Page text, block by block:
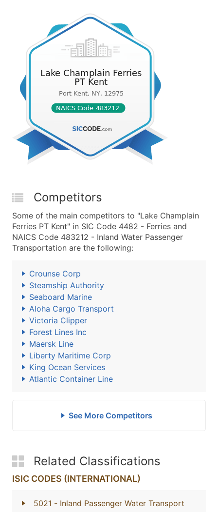
Competitors
Some of the main competitors to "Lake Champlain
Ferries PT Kent" in SIC Code 4482 - Ferries and
NAICS Code 483212 - Inland Water Passenger
Transportation are the following:
Crounse Corp
Steamship Authority
Seaboard Marine
Aloha Cargo Transport
Victoria Clipper
Forest Lines Inc
Maersk Line
Liberty Maritime Corp
King Ocean Services
Atlantic Container Line
See More Competitors
Related Classifications
ISIC CODES (INTERNATIONAL)
5021 - Inland Passenger Water Transport